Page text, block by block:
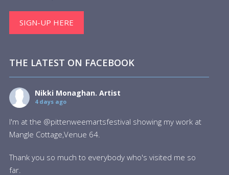
SIGN-UP HERE
THE LATEST ON FACEBOOK
Nikki Monaghan. Artist
4 days ago
I'm at the @pittenweemartsfestival showing my work at
Mangle Cottage,Venue 64.
Thank you so much to everybody who's visited me so
far.